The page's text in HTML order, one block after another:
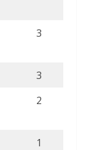
3
3
2
1